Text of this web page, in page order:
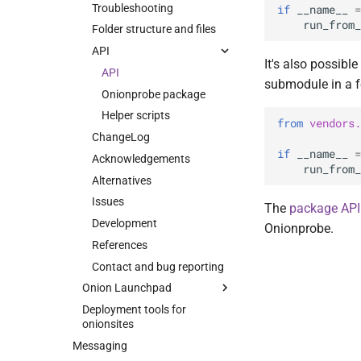
Development
Contributors
Contact and bug reporting
Introduction
Softmaps
DoS mitigations
Monitoring
Backups
Upgrading
Troubleshooting
Command line syntax
Template engine
Onionspray Security
Advisory 002: EOTK and
HTTPS certificate
verification
Troubleshooting
Folder structure and files
API
API
Onionprobe package
Helper scripts
ChangeLog
Acknowledgements
Alternatives
Issues
Development
References
Contact and bug reporting
Onion Launchpad
Intro
Installing
Building
Deployment tools for
onionsites
Messaging
if __name__
It's also
submodule in a
from
if __name__
The package
Onionprobe.